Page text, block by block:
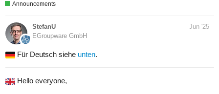
Announcements
StefanU
EGroupware GmbH
Jun '25
Für Deutsch siehe unten.
Hello everyone,